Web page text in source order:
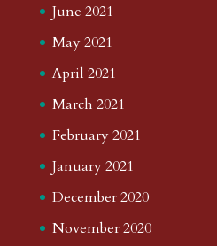
June 2021
May 2021
April 2021
March 2021
February 2021
January 2021
December 2020
November 2020